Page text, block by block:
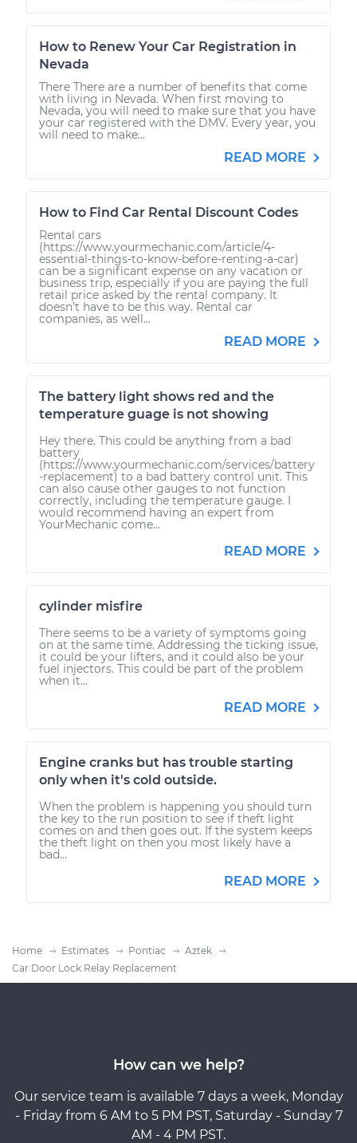
How to Renew Your Car Registration in
Nevada
There There are a number of benefits that come
with living in Nevada. When first moving to
Nevada, you will need to make sure that you have
your car registered with the DMV. Every year, you
will need to make...
READ MORE
How to Find Car Rental Discount Codes
Rental cars
(https://www.yourmechanic.com/article/4-
essential-things-to-know-before-renting-a-car)
can be a significant expense on any vacation or
business trip, especially if you are paying the full
retail price asked by the rental company. It
doesn’t have to be this way. Rental car
companies, as well...
READ MORE
The battery light shows red and the
temperature guage is not showing
Hey there. This could be anything from a bad
battery
(https://www.yourmechanic.com/services/battery
-replacement) to a bad battery control unit. This
can also cause other gauges to not function
correctly, including the temperature gauge. I
would recommend having an expert from
YourMechanic come...
READ MORE
cylinder misfire
There seems to be a variety of symptoms going
on at the same time. Addressing the ticking issue,
it could be your lifters, and it could also be your
fuel injectors. This could be part of the problem
when it...
READ MORE
Engine cranks but has trouble starting
only when it's cold outside.
When the problem is happening you should turn
the key to the run position to see if theft light
comes on and then goes out. If the system keeps
the theft light on then you most likely have a
bad...
READ MORE
Home Estimates Pontiac
Aztek
Car Door Lock Relay Replacement
How can we help?
Our service team is available 7 days a week, Monday
- Friday from 6 AM to 5 PM PST, Saturday - Sunday 7
AM - 4 PM PST.